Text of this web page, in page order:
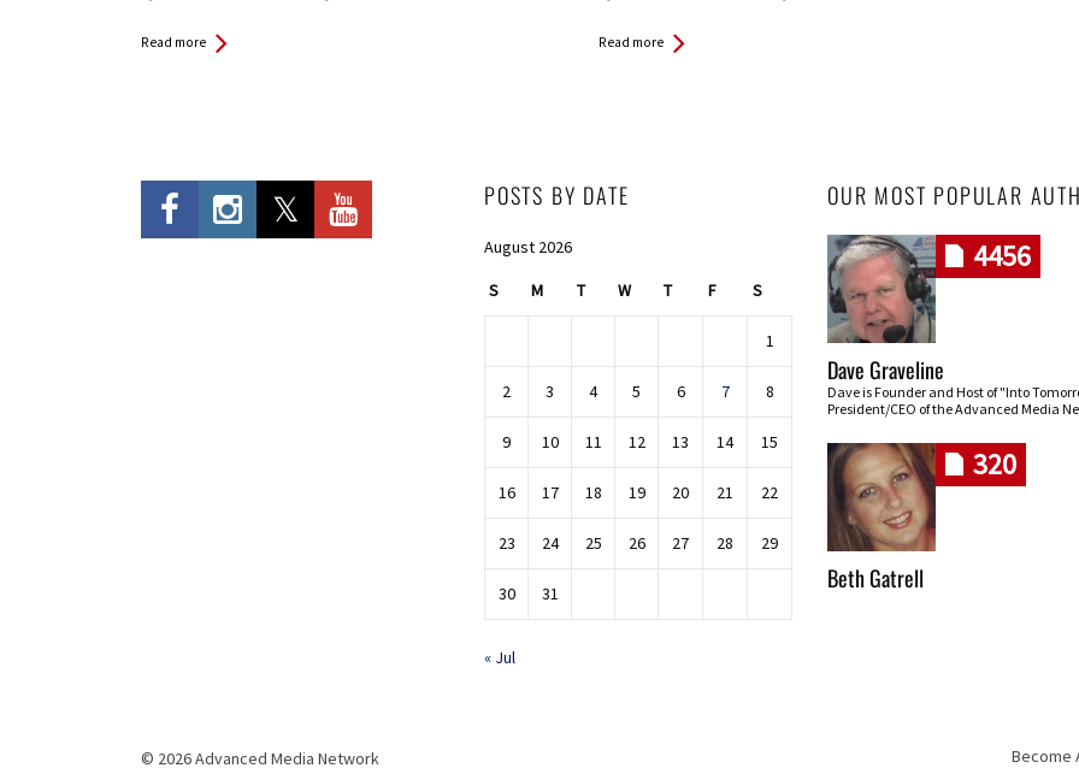
Read more Read more
POSTS BY DATE
August 2026
S M T W T F S
1
2 3 4 5 6 7 8
9 10 11 12 13 14 15
16 17 18 19 20 21 22
23 24 25 26 27 28 29
30 31
« Jul
OUR MOST POPULAR
4456
Dave Graveline
Dave is Founder and Host of "Into
President/CEO of the Advanced Media
320
Beth Gatrell
© 2026 Advanced Media Network Become